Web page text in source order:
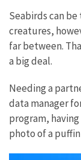
Seabirds can
creatures,
far between.
a big deal.
Needing a
data manager
program,
photo of a puffin